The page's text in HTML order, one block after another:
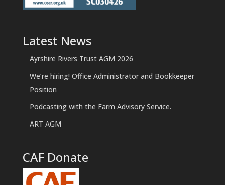
Latest News
Ayrshire Rivers Trust AGM 2026
We’re hiring! Office Administrator and Bookkeeper
Position
Podcasting with the Farm Advisory Service.
ART AGM
CAF Donate